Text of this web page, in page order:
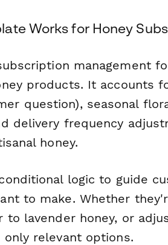
Works for Honey
management
products. It accounts
question), seasonal
delivery frequency
honey.
logic to guide
to make. Whether
lavender honey, or
relevant options.